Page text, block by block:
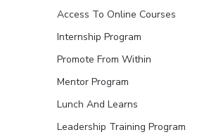
Access To Online Courses
Internship Program
Promote From Within
Mentor Program
Lunch And Learns
Leadership Training Program